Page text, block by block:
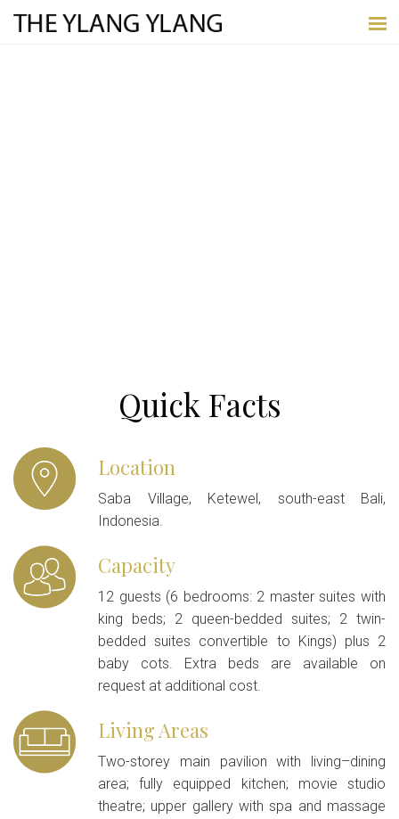
Quick Facts
Location
Saba Village, Ketewel, south-east Bali,
Indonesia.
Capacity
12 guests (6 bedrooms: 2 master suites with
king beds; 2 queen-bedded suites; 2 twin-
bedded suites convertible to Kings) plus 2
baby cots. Extra beds are available on
request at additional cost.
Living Areas
Two-storey main pavilion with living–dining
area; fully equipped kitchen; movie studio
theatre; upper gallery with spa and massage